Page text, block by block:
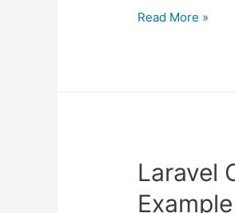
Laravel
Read More »
Laravel
Example